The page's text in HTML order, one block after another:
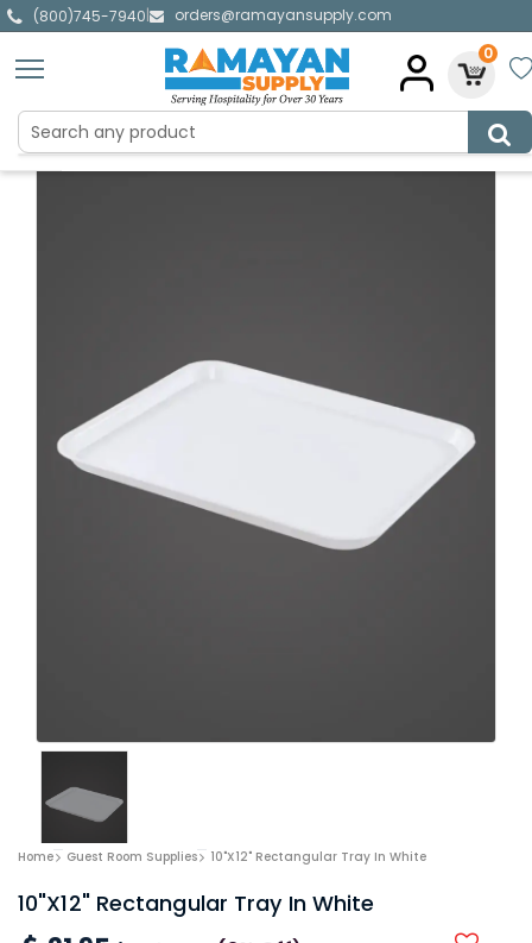
(800)745-7940|
orders@ramayansupply.com
0
Home Guest Room Supplies 10"x12" Rectangular Tray In White
10"x12" Rectangular Tray In White